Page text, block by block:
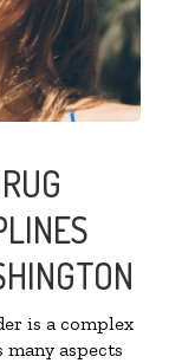
is a complex
aspects